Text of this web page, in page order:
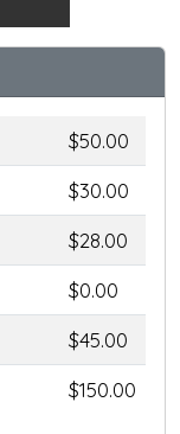
$50.00
$30.00
$28.00
$0.00
$45.00
$150.00